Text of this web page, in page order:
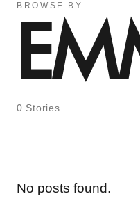
BROWSE BY
0 Stories
No posts found.